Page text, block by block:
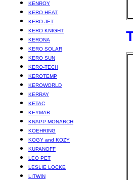
KENROY
KERO HEAT
KERO JET
KERO KNIGHT
KERONA
KERO SOLAR
KERO SUN
KERO-TECH
KEROTEMP
KEROWORLD
KERRAY
KETAC
KEYMAR
KNAPP MONARCH
KOEHRING
KOGY and KOZY
KUPANOFF
LEO PET
LESLIE LOCKE
LITWIN